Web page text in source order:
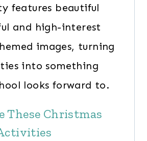
features beautiful
and high-interest
images, turning
into something
looks forward to.
These Christmas